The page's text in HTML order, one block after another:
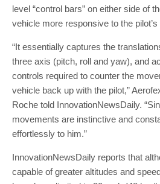
level “control bars” on either side of
vehicle more responsive to the
“It essentially captures the
three axis (pitch, roll and yaw), and
controls required to counter the
vehicle back up with the pilot,”
Roche told InnovationNewsDaily.
movements are instinctive and
effortlessly to him.”
InnovationNewsDaily reports that
capable of greater altitudes and